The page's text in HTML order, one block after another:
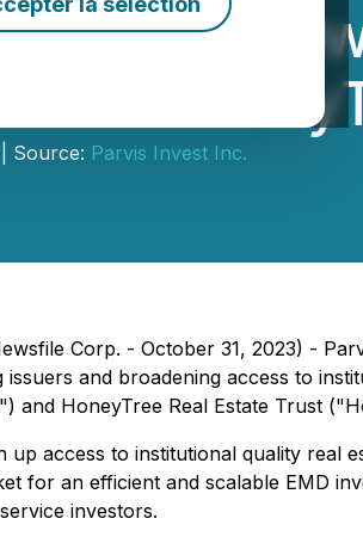
and
Source: Parvis Invest Inc.
Corp. - October 31, 2023) -
and broadening access to
and HoneyTree Real Estate Trust
access to institutional quality real
for an efficient and scalable EMD
investors.